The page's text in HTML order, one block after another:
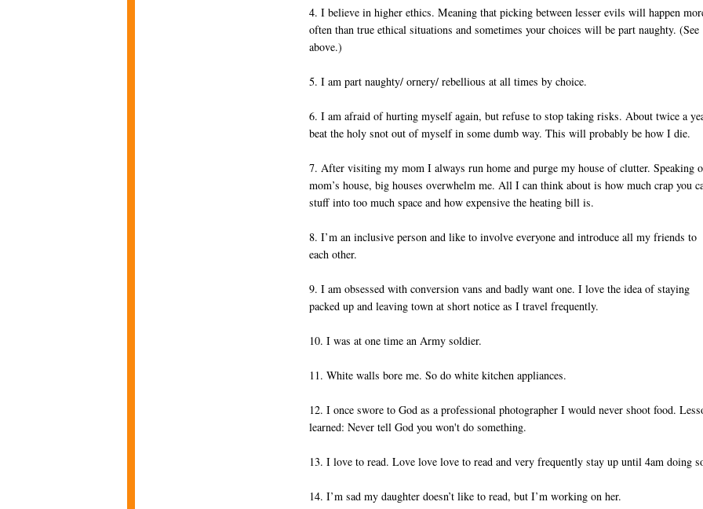
4. I believe in higher ethics. Meaning that picking between lesser evils will happen
often than true ethical situations and sometimes your choices will be part naughty. (See
above.)
5. I am part naughty/ ornery/ rebellious at all times by choice.
6. I am afraid of hurting myself again, but refuse to stop taking risks. About twice a
beat the holy snot out of myself in some dumb way. This will probably be how I die.
7. After visiting my mom I always run home and purge my house of clutter. Speaking
mom’s house, big houses overwhelm me. All I can think about is how much crap you
stuff into too much space and how expensive the heating bill is.
8. I’m an inclusive person and like to involve everyone and introduce all my friends to
each other.
9. I am obsessed with conversion vans and badly want one. I love the idea of staying
packed up and leaving town at short notice as I travel frequently.
10. I was at one time an Army soldier.
11. White walls bore me. So do white kitchen appliances.
12. I once swore to God as a professional photographer I would never shoot food.
learned: Never tell God you won't do something.
13. I love to read. Love love love to read and very frequently stay up until 4am doing
14. I’m sad my daughter doesn’t like to read, but I’m working on her.